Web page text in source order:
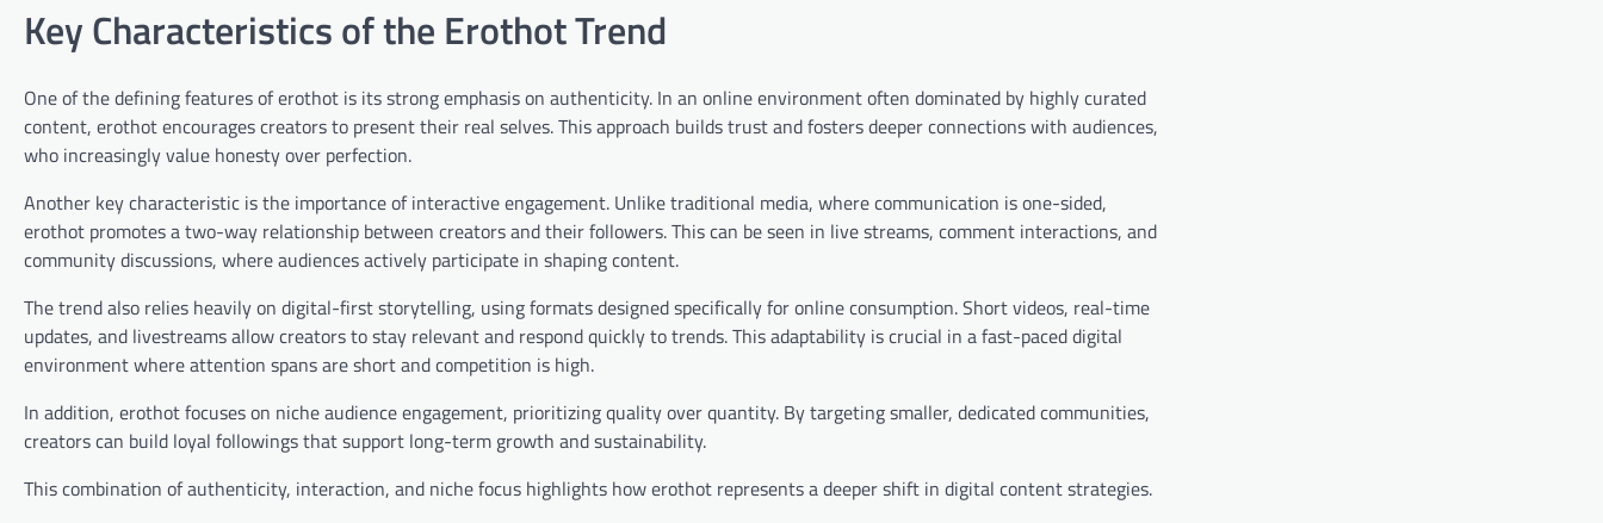
Key Characteristics of the Erothot Trend
One of the defining features of erothot is its strong emphasis on authenticity. In an online environment often dominated by highly curated
content, erothot encourages creators to present their real selves. This approach builds trust and fosters deeper connections with audiences,
who increasingly value honesty over perfection.
Another key characteristic is the importance of interactive engagement. Unlike traditional media, where communication is one-sided,
erothot promotes a two-way relationship between creators and their followers. This can be seen in live streams, comment interactions, and
community discussions, where audiences actively participate in shaping content.
The trend also relies heavily on digital-first storytelling, using formats designed specifically for online consumption. Short videos, real-time
updates, and livestreams allow creators to stay relevant and respond quickly to trends. This adaptability is crucial in a fast-paced digital
environment where attention spans are short and competition is high.
In addition, erothot focuses on niche audience engagement, prioritizing quality over quantity. By targeting smaller, dedicated communities,
creators can build loyal followings that support long-term growth and sustainability.
This combination of authenticity, interaction, and niche focus highlights how erothot represents a deeper shift in digital content strategies.